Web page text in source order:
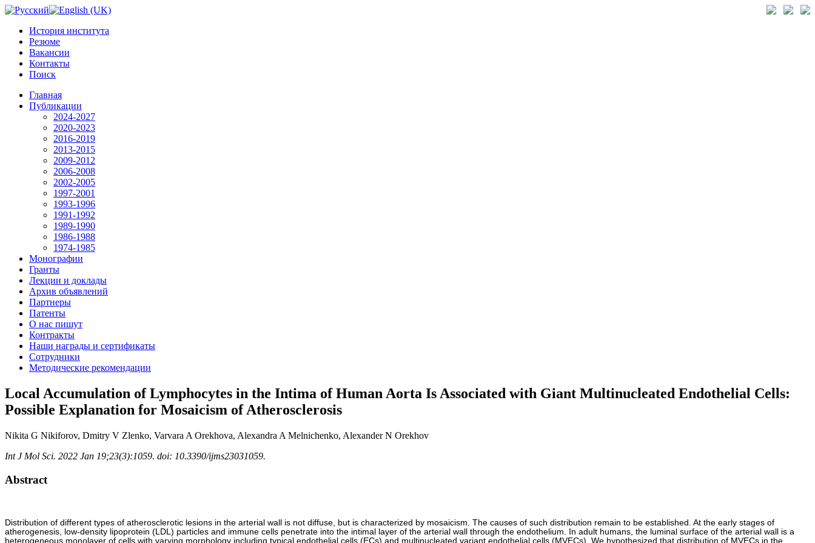
История института
Резюме
Вакансии
Контакты
Поиск
Главная
Публикации
2024-2027
2020-2023
2016-2019
2013-2015
2009-2012
2006-2008
2002-2005
1997-2001
1993-1996
1991-1992
1989-1990
1986-1988
1974-1985
Монографии
Гранты
Лекции и доклады
Архив объявлений
Партнеры
Патенты
О нас пишут
Контракты
Наши награды и сертификаты
Сотрудники
Методические рекомендации
Local Accumulation of Lymphocytes in the Intima of Human Aorta Is Associated with Giant Multinucleated Endothelial Cells:
Possible Explanation for Mosaicism of Atherosclerosis
Nikita G Nikiforov, Dmitry V Zlenko, Varvara A Orekhova, Alexandra A Melnichenko, Alexander N Orekhov
Int J Mol Sci. 2022 Jan 19;23(3):1059. doi: 10.3390/ijms23031059.
Abstract
Distribution of different types of atherosclerotic lesions in the arterial wall is not diffuse, but is characterized by mosaicism. The causes of such distribution remain to be established. At the early stages of
atherogenesis, low-density lipoprotein (LDL) particles and immune cells penetrate into the intimal layer of the arterial wall through the endothelium. In adult humans, the luminal surface of the arterial wall is a
heterogeneous monolayer of cells with varying morphology including typical endothelial cells (ECs) and multinucleated variant endothelial cells (MVECs). We hypothesized that distribution of MVECs in the